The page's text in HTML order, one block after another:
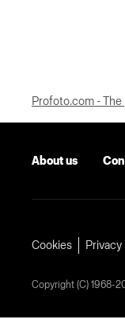
Profoto.com -
About us
Cookies
Copyright (C) 1968-